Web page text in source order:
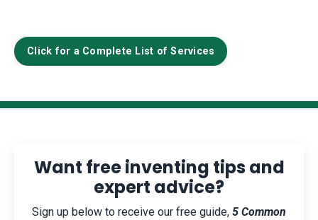
Click for a Complete List of Services
Want free inventing tips and
expert advice?
Sign up below to receive our free guide, 5 Common